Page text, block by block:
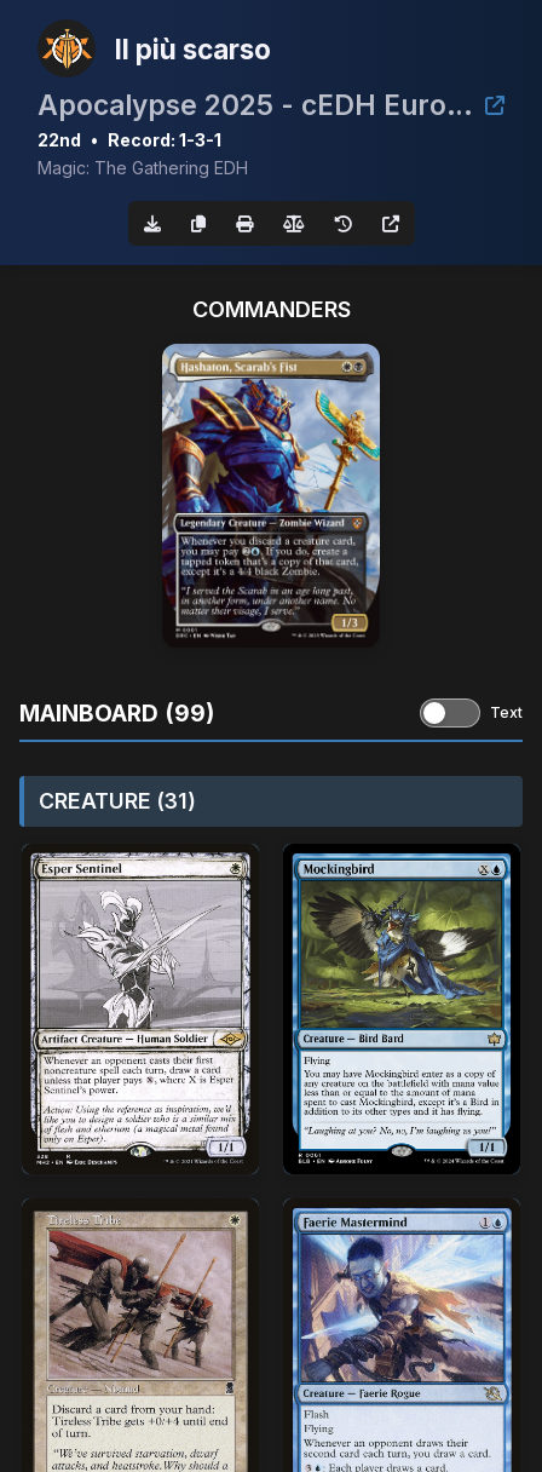
Il più scarso
Apocalypse 2025 - cEDH European Championship Qualifier
22nd • Record: 1-3-1
Magic: The Gathering EDH
COMMANDERS
MAINBOARD (99) Text
CREATURE (31)